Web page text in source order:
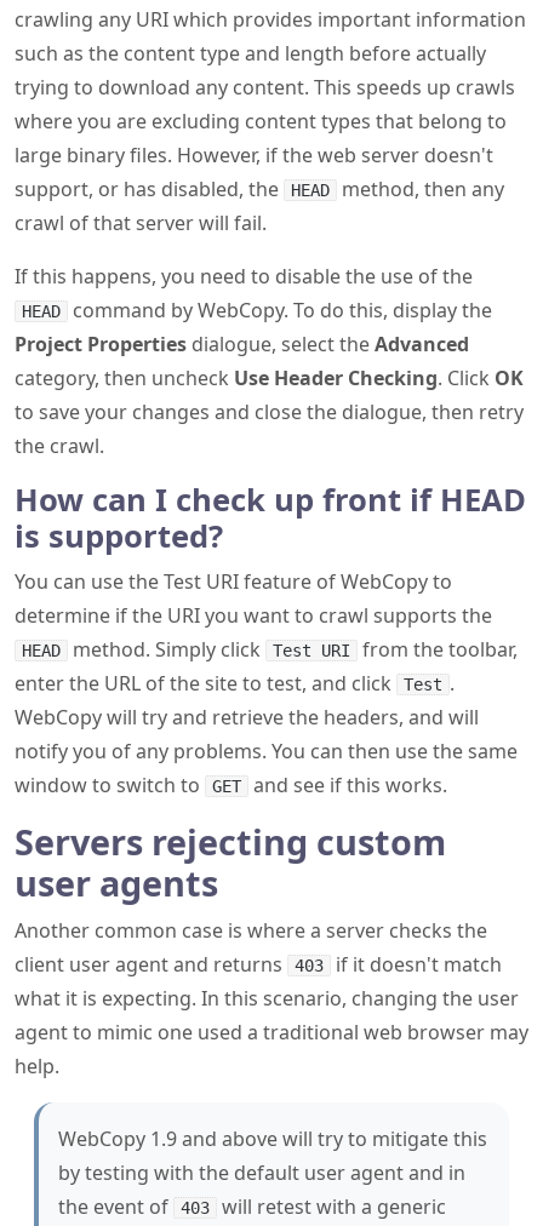
crawling any URI which provides important information
such as the content type and length before actually
trying to download any content. This speeds up crawls
where you are excluding content types that belong to
large binary files. However, if the web server doesn't
support, or has disabled, the
HEAD
method, then any
crawl of that server will fail.
If this happens, you need to disable the use of the
HEAD
command by WebCopy. To do this, display the
Project Properties dialogue, select theAdvanced
category, then uncheck Use Header Checking. Click OK
to save your changes and close the dialogue, then retry
the crawl.
How can I check up front if HEAD
is supported?
You can use the Test URI feature of WebCopy to
determine if the URI you want to crawl supports the
HEAD method. Simply click Test URI
from the toolbar,
enter the URL of the site to test, and click
Test .
WebCopy will try and retrieve the headers, and will
notify you of any problems. You can then use the same
window to switch to
GET and see if this works.
Servers rejecting custom
user agents
Another common case is where a server checks the
client user agent and returns
403
if it doesn't match
what it is expecting. In this scenario, changing the user
agent to mimic one used a traditional web browser may
help.
WebCopy 1.9 and above will try to mitigate this
by testing with the default user agent and in
the event of
403
will retest with a generic